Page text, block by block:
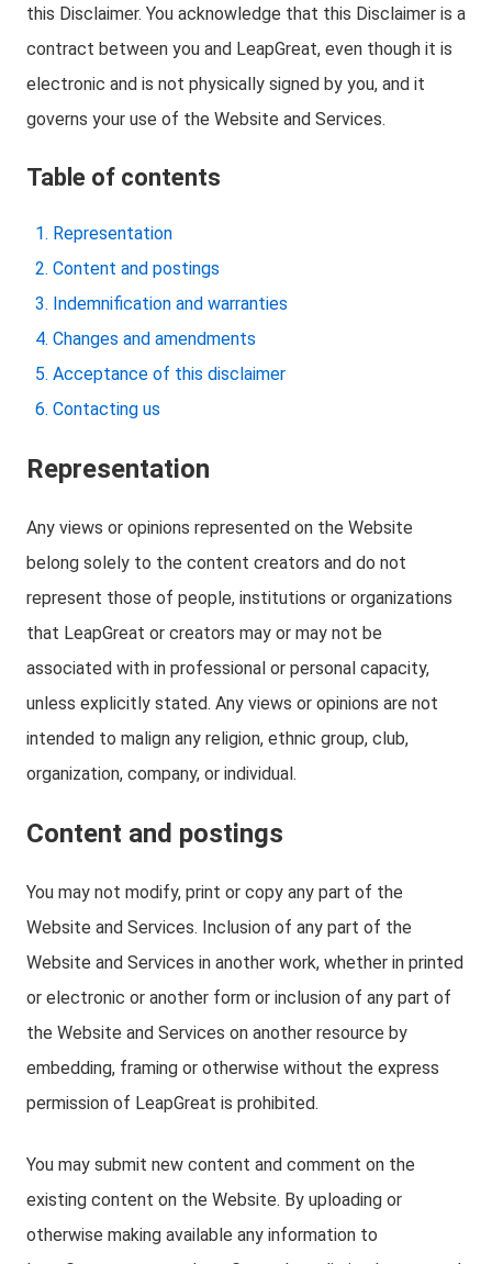
this Disclaimer. You acknowledge that this Disclaimer is a
contract between you and LeapGreat, even though it is
electronic and is not physically signed by you, and it
governs your use of the Website and Services.
Table of contents
Representation
Content and postings
Indemnification and warranties
Changes and amendments
Acceptance of this disclaimer
Contacting us
Representation
Any views or opinions represented on the Website
belong solely to the content creators and do not
represent those of people, institutions or organizations
that LeapGreat or creators may or may not be
associated with in professional or personal capacity,
unless explicitly stated. Any views or opinions are not
intended to malign any religion, ethnic group, club,
organization, company, or individual.
Content and postings
You may not modify, print or copy any part of the
Website and Services. Inclusion of any part of the
Website and Services in another work, whether in printed
or electronic or another form or inclusion of any part of
the Website and Services on another resource by
embedding, framing or otherwise without the express
permission of LeapGreat is prohibited.
You may submit new content and comment on the
existing content on the Website. By uploading or
otherwise making available any information to